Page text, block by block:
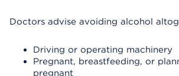
Doctors advise avoiding alcohol
Driving or operating machinery
Pregnant, breastfeeding, or
pregnant